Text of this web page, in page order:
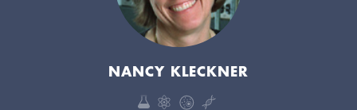
NANCY KLECKNER